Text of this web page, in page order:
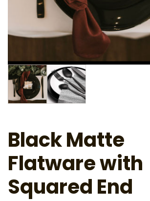
Black Matte
Flatware with
Squared End